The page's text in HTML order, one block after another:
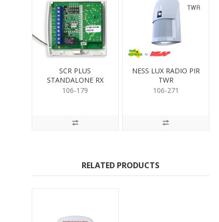
SCR PLUS
STANDALONE RX
(304)
106-179
NESS LUX RADIO PIR
TWR
106-271
RELATED PRODUCTS